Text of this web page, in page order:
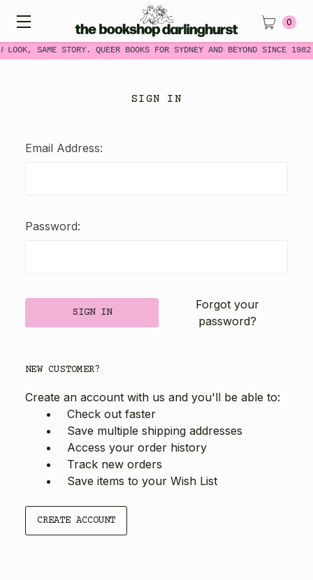
LOOK, SAME STORY. QUEER BOOKS FOR SYDNEY AND BEYOND SINCE
0
SIGN IN
Email Address:
Password:
Forgot your
password?
NEW CUSTOMER?
Create an account with us and you'll be able to:
Check out faster
Save multiple shipping addresses
Access your order history
Track new orders
Save items to your Wish List
CREATE ACCOUNT